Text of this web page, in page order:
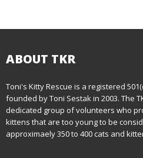
t
n
a
v
i
g
ABOUT TKR
Toni's Kitty Rescue is a registered
founded by Toni Sestak in 2003. The
dedicated group of volunteers who
kittens that are too young to be
approximaely 350 to 400 cats and